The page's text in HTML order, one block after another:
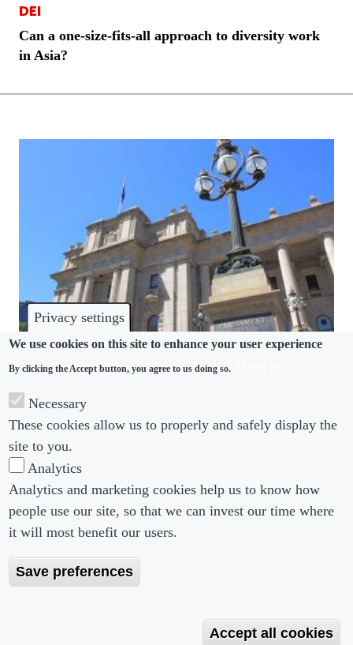
Privacy settings
We use cookies on this site to enhance your user experience
By clicking the Accept button, you agree to us doing so.
Necessary
These cookies allow us to properly and safely display the
site to you.
Analytics
Analytics and marketing cookies help us to know how
people use our site, so that we can invest our time where
it will most benefit our users.
Save preferences
Accept all cookies
DEI
Can a one-size-fits-all approach to diversity work
in Asia?
Victoria plans mandatory reporting to stamp out
sexual harassment
Footer menu
About us
Editorial Guidelines
Footer Menu 2
Copyright 2026 Portobello Legal Media. All right